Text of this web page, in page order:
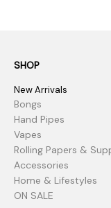
SHOP
New Arrivals
Bongs
Hand Pipes
Vapes
Rolling Papers &
Accessories
Home & Lifestyles
ON SALE